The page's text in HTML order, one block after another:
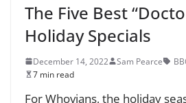
The Five Best
Holiday Specials
December 14, 2022 Sam Pearce
7 min read
For Whovians, the holiday